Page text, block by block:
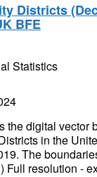
Districts
BFE
Statistics
the digital vector
in the
The
Full resolution -